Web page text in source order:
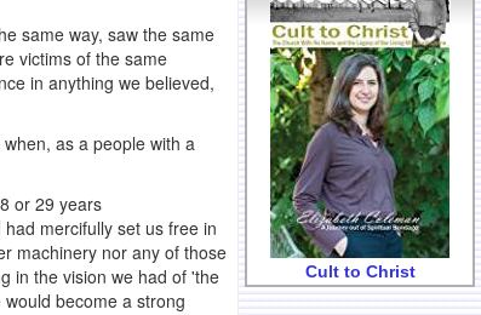
same way, saw the same
victims of the same
in anything we believed,
as a people with a
or 29 years
mercifully set us free in
machinery nor any of those
in the vision we had of 'the
become a strong
Cult to Christ